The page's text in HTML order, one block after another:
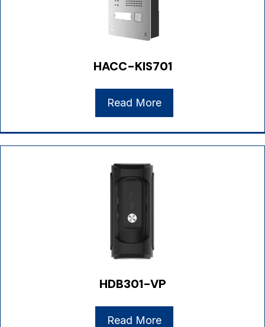
HACC-KIS701
Read More
HDB301-VP
Read More